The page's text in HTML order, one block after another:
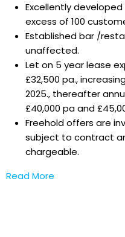
Excellently
excess of 100
Established bar /
unaffected.
Let on 5 year lease
£32,500 pa.,
2025., thereafter
£40,000 pa and
Freehold offers are
subject to contract
chargeable.
Read More